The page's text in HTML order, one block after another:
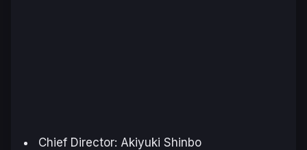
Chief Director: Akiyuki Shinbo